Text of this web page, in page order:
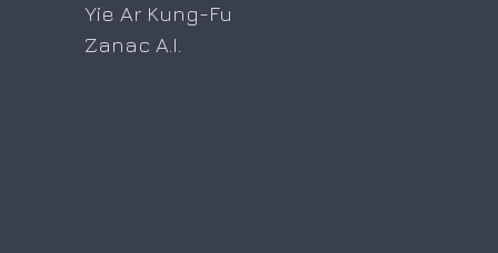
Yie Ar Kung-Fu
Zanac A.I.